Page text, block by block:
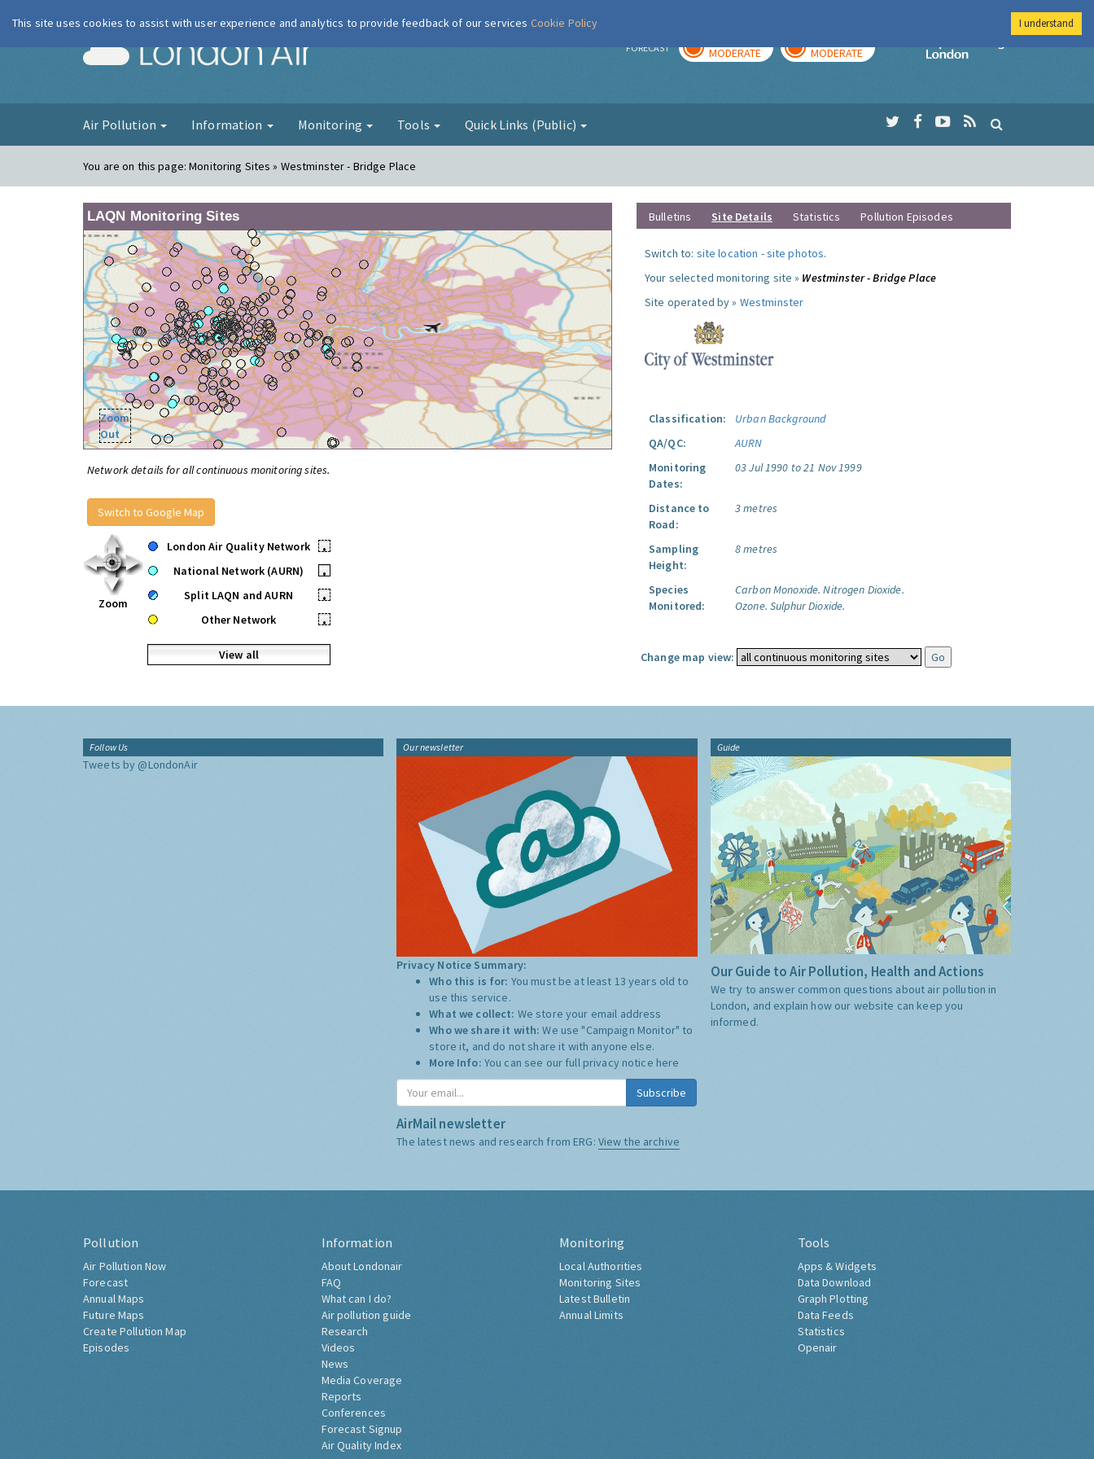
London Air FORECAST MODERATE MODERATE
Imperial College
Air Pollution Information Monitoring Tools Quick Links (Public)
You are on this page:Monitoring Sites » Westminster - Bridge Place
LAQN Monitoring Sites
Zoom
Out
Network details for all continuous monitoring sites.
Switch to Google Map
Zoom
London Air Quality Network
•
National Network (AURN)
•
Split LAQN and AURN
•
Other Network
•
View all
Bulletins Site Details Statistics Pollution Episodes
Switch to: site location -site photos.
Your selected monitoring site » Westminster - Bridge Place
Site operated by » Westminster
Classification:
Urban Background
QA/QC:
AURN
Monitoring
Dates:
03 Jul 1990 to 21 Nov 1999
Distance to
Road:
3 metres
Sampling
Height:
8 metres
Species
Monitored:
Carbon Monoxide. Nitrogen Dioxide.
Ozone. Sulphur Dioxide.
Change map view:
Follow Us
Tweets by @LondonAir
Our newsletter
Privacy Notice Summary:
Who this is for: You must be at least 13 years old to
use this service.
What we collect: We store your email address
Who we share it with:We use "Campaign Monitor" to
store it, and do not share it with anyone else.
More Info: You can see our full privacy notice here
Subscribe
AirMail newsletter
The latest news and research from ERG: View the archive
Guide
Our Guide to Air Pollution, Health and Actions
We try to answer common questions about air pollution in
London, and explain how our website can keep you
informed.
Pollution
Air Pollution Now
Forecast
Annual Maps
Future Maps
Create Pollution Map
Episodes
Information
About Londonair
FAQ
What can I do?
Air pollution guide
Research
Videos
News
Media Coverage
Reports
Conferences
Forecast Signup
Air Quality Index
Monitoring
Local Authorities
Monitoring Sites
Latest Bulletin
Annual Limits
Tools
Apps & Widgets
Data Download
Graph Plotting
Data Feeds
Statistics
Openair
This site uses cookies to assist with user experience and analytics to provide feedback of our services Cookie Policy I understand